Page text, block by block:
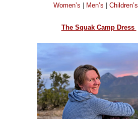
Women’s Men’s Children’s
The Squak Camp Dress